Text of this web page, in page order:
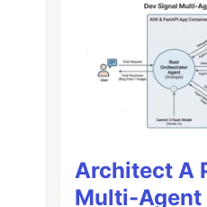
Architect A
Multi-Agent